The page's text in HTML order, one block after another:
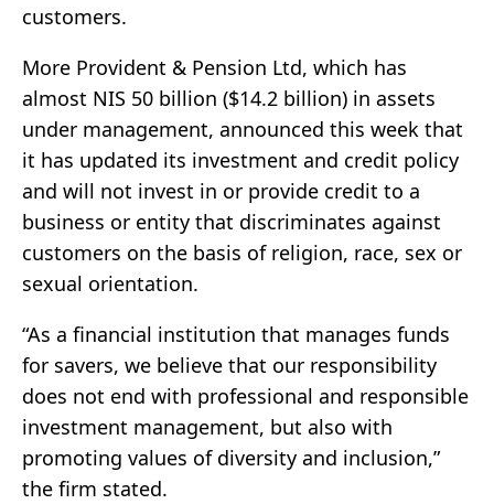
customers.
More Provident & Pension Ltd, which has
almost NIS 50 billion ($14.2 billion) in assets
under management, announced this week that
it has updated its investment and credit policy
and will not invest in or provide credit to a
business or entity that discriminates against
customers on the basis of religion, race, sex or
sexual orientation.
“As a financial institution that manages funds
for savers, we believe that our responsibility
does not end with professional and responsible
investment management, but also with
promoting values of diversity and inclusion,”
the firm stated.